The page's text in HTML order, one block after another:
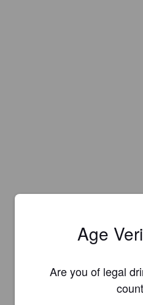
Is this
Age
Are you of legal